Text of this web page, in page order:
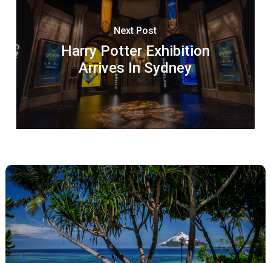
Next Post
Harry Potter Exhibition
Arrives In Sydney